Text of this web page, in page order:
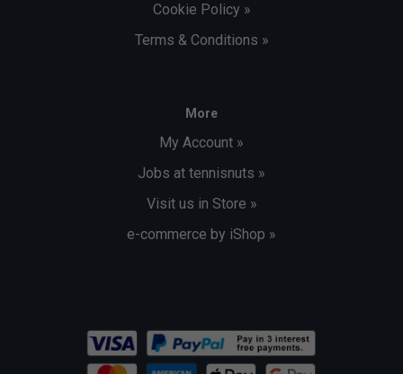
Cookie Policy »
Terms & Conditions »
More
My Account »
Jobs at tennisnuts »
Visit us in Store »
e-commerce by iShop »